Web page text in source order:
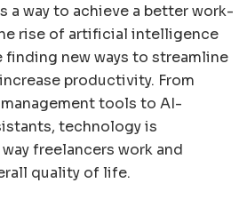
a way to achieve a better work-
rise of artificial intelligence
finding new ways to streamline
productivity. From
tools to AI-
technology is
freelancers work and
quality of life.